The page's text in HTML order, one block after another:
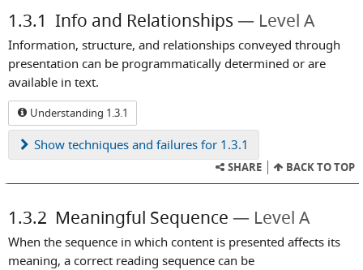
1.3.1 Info and Relationships Level A
Information, structure, and relationships conveyed through
presentation can be programmatically determined or are
available in text.
Understanding 1.3.1
Show techniques and failures for 1.3.1
SHARE BACK TO TOP
1.3.2 Meaningful Sequence Level A
When the sequence in which content is presented affects its
meaning, a correct reading sequence can be